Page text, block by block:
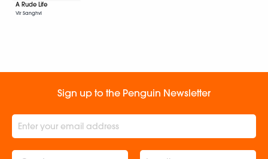
A Rude Life
Vir Sanghvi
Sign up to the Penguin Newsletter